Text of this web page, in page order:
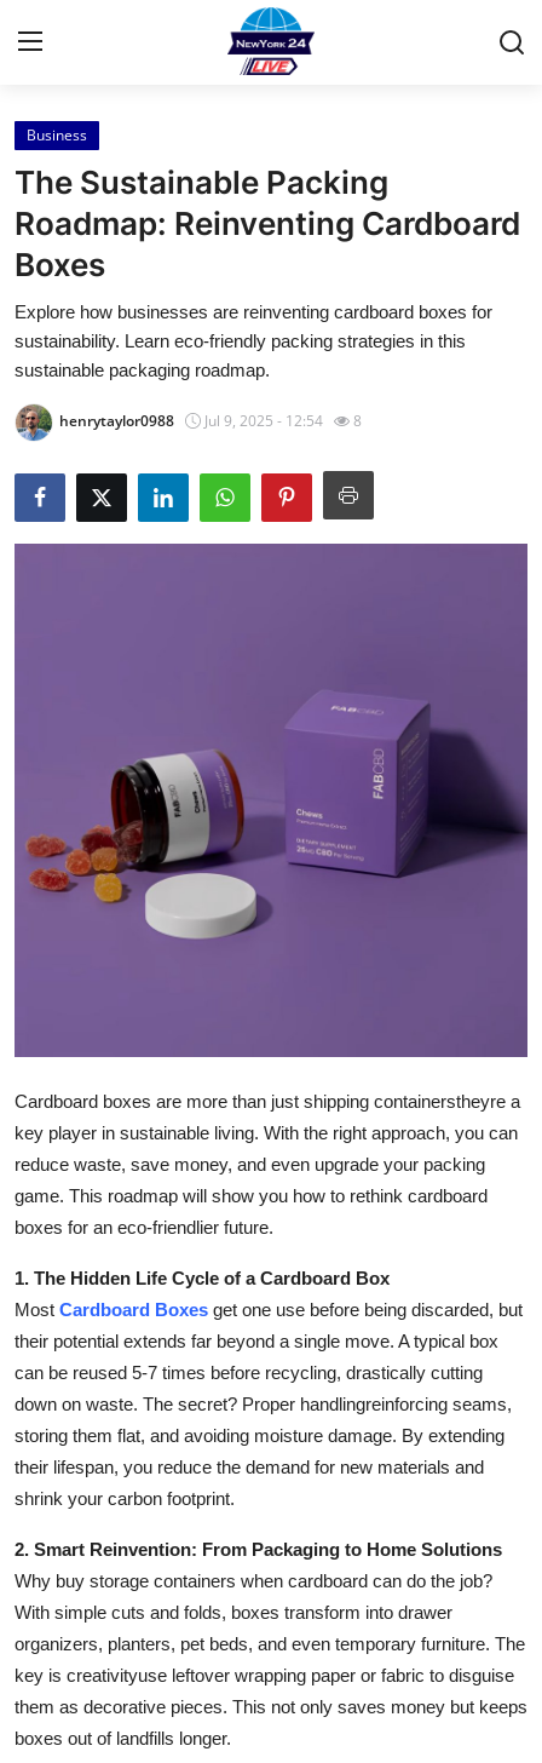
Home
Contact
Press Release
Privacy Policy
Submit Press Release
Finance
Support Number
How To
Top 10
Business
The Sustainable Packing
Roadmap: Reinventing Cardboard
Boxes
Explore how businesses are reinventing cardboard boxes for
sustainability. Learn eco-friendly packing strategies in this
sustainable packaging roadmap.
henrytaylor0988 Jul 9, 2025 - 12:54 8
Cardboard boxes are more than just shipping containerstheyre a
key player in sustainable living. With the right approach, you can
reduce waste, save money, and even upgrade your packing
game. This roadmap will show you how to rethink cardboard
boxes for an eco-friendlier future.
1. The Hidden Life Cycle of a Cardboard Box
Most Cardboard Boxes get one use before being discarded, but
their potential extends far beyond a single move. A typical box
can be reused 5-7 times before recycling, drastically cutting
down on waste. The secret? Proper handlingreinforcing seams,
storing them flat, and avoiding moisture damage. By extending
their lifespan, you reduce the demand for new materials and
shrink your carbon footprint.
2. Smart Reinvention: From Packaging to Home Solutions
Why buy storage containers when cardboard can do the job?
With simple cuts and folds, boxes transform into drawer
organizers, planters, pet beds, and even temporary furniture. The
key is creativityuse leftover wrapping paper or fabric to disguise
them as decorative pieces. This not only saves money but keeps
boxes out of landfills longer.